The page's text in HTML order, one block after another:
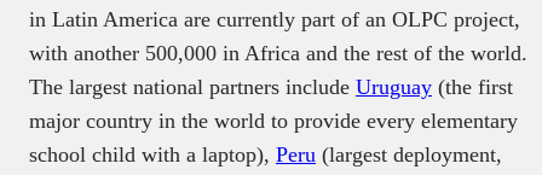
in Latin America are currently part of an OLPC project,
with another 500,000 in Africa and the rest of the world.
The largest national partners include Uruguay (the first
major country in the world to provide every elementary
school child with a laptop), Peru (largest deployment,